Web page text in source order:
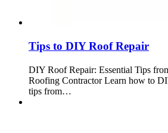
Tips to DIY Roof Repair
DIY Roof Repair: Essential Tips
Roofing Contractor Learn how to
tips from…